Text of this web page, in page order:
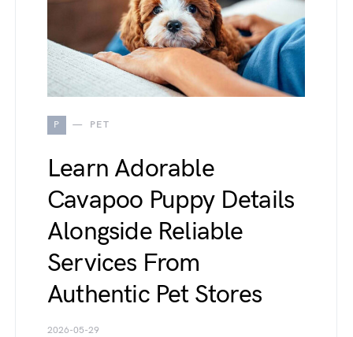
P PET
Learn Adorable
Cavapoo Puppy Details
Alongside Reliable
Services From
Authentic Pet Stores
2026-05-29